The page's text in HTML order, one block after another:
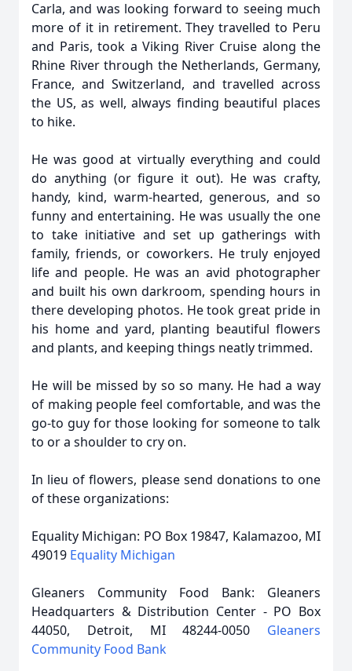
Carla, and was looking forward to seeing much
more of it in retirement. They travelled to Peru
and Paris, took a Viking River Cruise along the
Rhine River through the Netherlands, Germany,
France, and Switzerland, and travelled across
the US, as well, always finding beautiful places
to hike.
He was good at virtually everything and could
do anything (or figure it out). He was crafty,
handy, kind, warm-hearted, generous, and so
funny and entertaining. He was usually the one
to take initiative and set up gatherings with
family, friends, or coworkers. He truly enjoyed
life and people. He was an avid photographer
and built his own darkroom, spending hours in
there developing photos. He took great pride in
his home and yard, planting beautiful flowers
and plants, and keeping things neatly trimmed.
He will be missed by so so many. He had a way
of making people feel comfortable, and was the
go-to guy for those looking for someone to talk
to or a shoulder to cry on.
In lieu of flowers, please send donations to one
of these organizations:
Equality Michigan: PO Box 19847, Kalamazoo, MI
49019 Equality Michigan
Gleaners Community Food Bank: Gleaners
Headquarters & Distribution Center - PO Box
44050, Detroit, MI 48244-0050 Gleaners
Community Food Bank